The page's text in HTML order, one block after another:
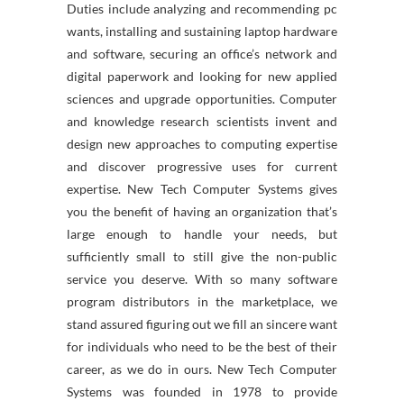
Duties include analyzing and recommending pc
wants, installing and sustaining laptop hardware
and software, securing an office’s network and
digital paperwork and looking for new applied
sciences and upgrade opportunities. Computer
and knowledge research scientists invent and
design new approaches to computing expertise
and discover progressive uses for current
expertise. New Tech Computer Systems gives
you the benefit of having an organization that’s
large enough to handle your needs, but
sufficiently small to still give the non-public
service you deserve. With so many software
program distributors in the marketplace, we
stand assured figuring out we fill an sincere want
for individuals who need to be the best of their
career, as we do in ours. New Tech Computer
Systems was founded in 1978 to provide